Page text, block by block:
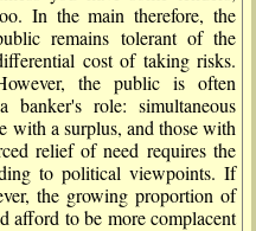
In the main therefore, the
remains tolerant of the
cost of taking risks.
the public is often
role: simultaneous
with a surplus, and those with
relief of need requires the
to political viewpoints. If
the growing proportion of
afford to be more complacent